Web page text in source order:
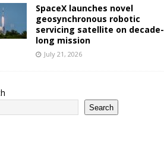
SpaceX launches novel
geosynchronous robotic
servicing satellite on decade-
long mission
July 21, 2026
Search